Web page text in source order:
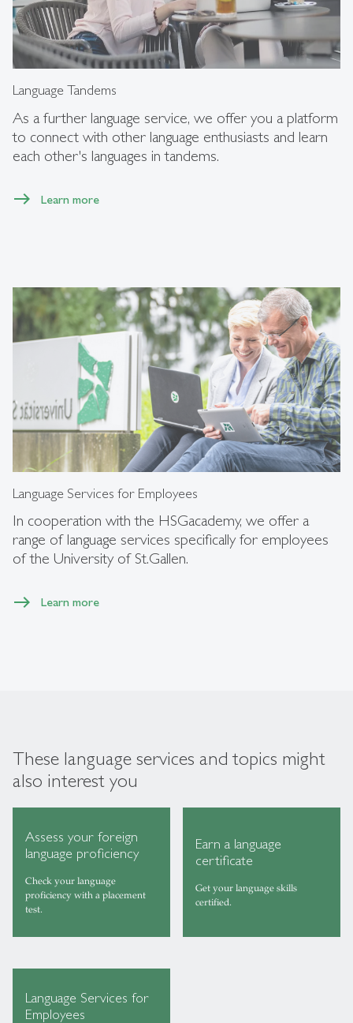
Language Tandems
As a further language service, we offer you a platform
to connect with other language enthusiasts and learn
each other's languages in tandems.
Learn more
Language Services for Employees
In cooperation with the HSGacademy, we offer a
range of language services specifically for employees
of the University of St.Gallen.
Learn more
These language services and topics might
also interest you
Assess your foreign
language proficiency
Check your language
proficiency with a placement
test.
Earn a language
certificate
Get your language skills
certified.
Language Services for
Employees